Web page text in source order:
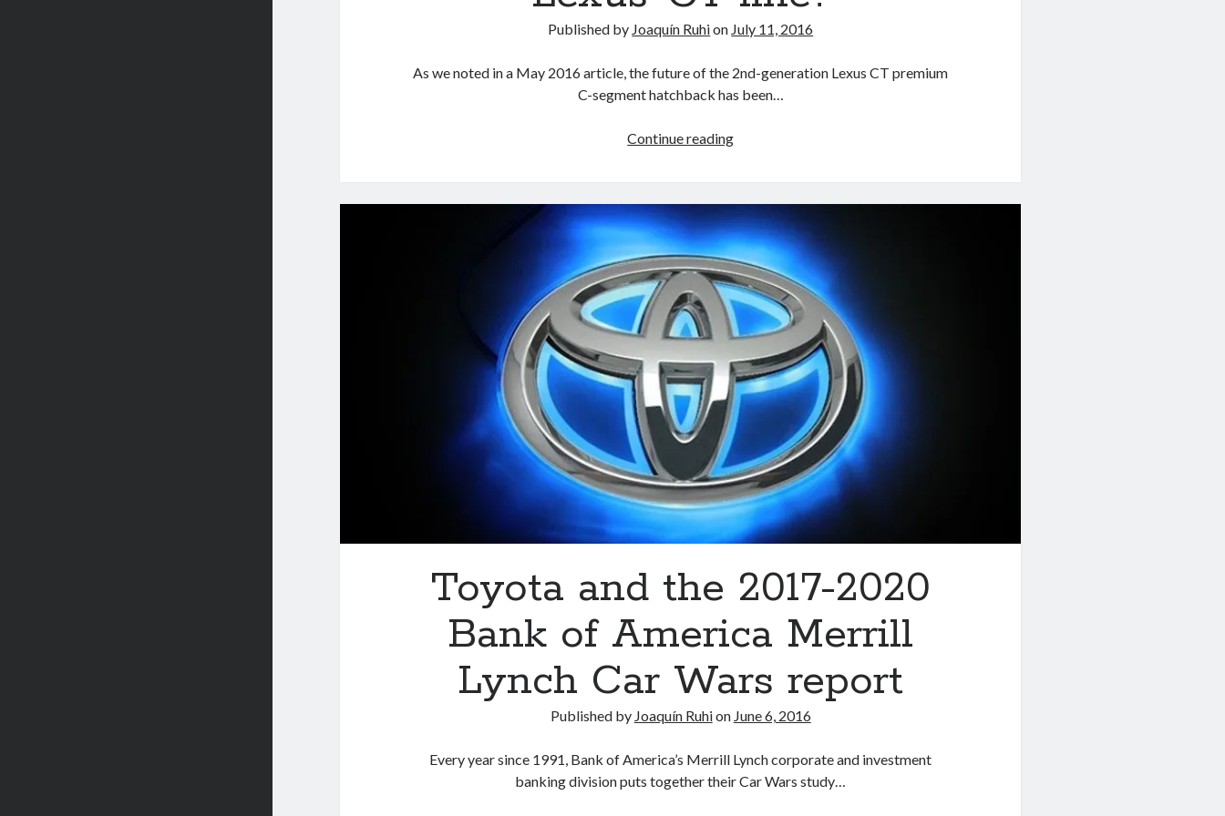
Published by Joaquín Ruhion July 11, 2016
As we noted in a May 2016 article, the future of the 2nd-generation Lexus CT premium
C-segment hatchback has been…
Continue readingIs
last
year
for
Lexus’
CT
line?
Toyota and the 2017-2020
Bank of America Merrill
Lynch Car Wars report
Published by Joaquín Ruhion June 6, 2016
Every year since 1991, Bank of America’s Merrill Lynch corporate and investment
banking division puts together their Car Wars study…